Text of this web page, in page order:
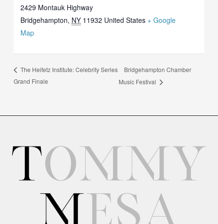
2429 Montauk Highway
Bridgehampton, NY 11932 United States + Google
Map
The Heifetz Institute: Celebrity Series
Grand Finale
Bridgehampton Chamber
Music Festival